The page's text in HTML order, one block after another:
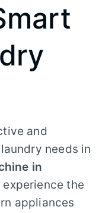
and
needs in
in
the
appliances